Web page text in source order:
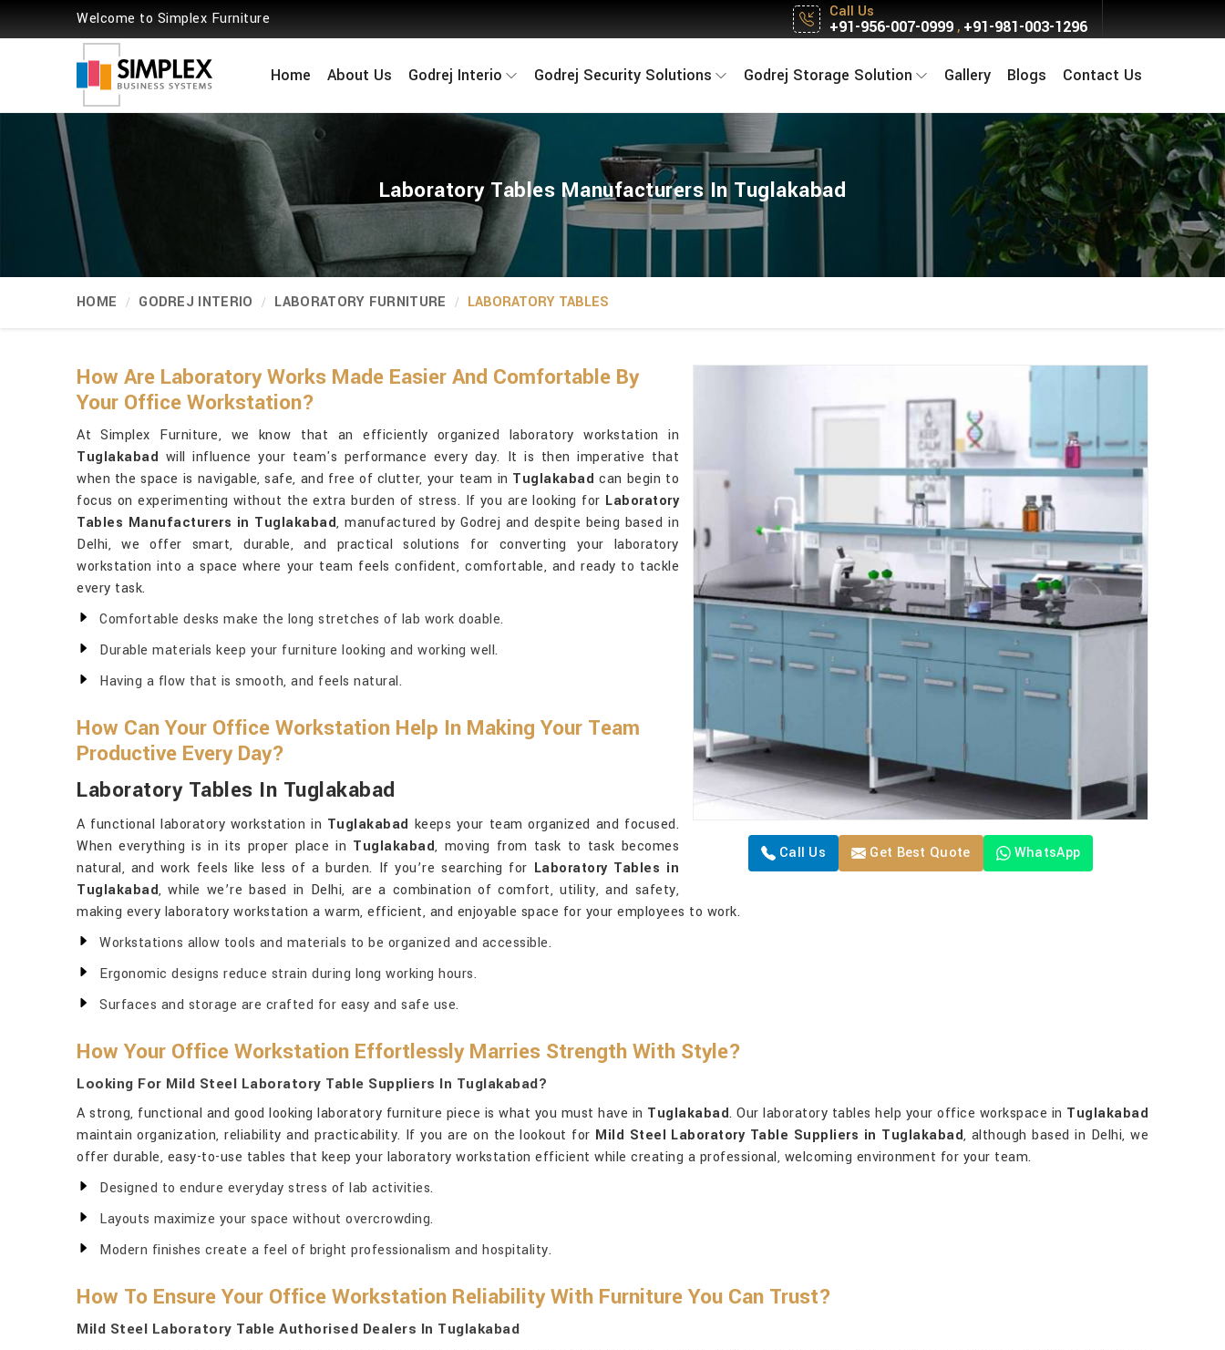
Welcome to Simplex Furniture Call Us
+91-956-007-0999, +91-981-003-1296
Home About Us Godrej Interio Godrej Security Solutions Godrej Storage Solution Gallery Blogs Contact Us
Laboratory Tables Manufacturers In Tuglakabad
HOME GODREJ INTERIO LABORATORY FURNITURE LABORATORY TABLES
Call Us Get Best Quote WhatsApp
How Are Laboratory Works Made Easier And Comfortable By
Your Office Workstation?
At Simplex Furniture, we know that an efficiently organized laboratory workstation in
Tuglakabad will influence your team's performance every day. It is then imperative that
when the space is navigable, safe, and free of clutter, your team in Tuglakabad can begin to
focus on experimenting without the extra burden of stress. If you are looking for Laboratory
Tables Manufacturers in Tuglakabad, manufactured by Godrej and despite being based in
Delhi, we offer smart, durable, and practical solutions for converting your laboratory
workstation into a space where your team feels confident, comfortable, and ready to tackle
every task.
Comfortable desks make the long stretches of lab work doable.
Durable materials keep your furniture looking and working well.
Having a flow that is smooth, and feels natural.
How Can Your Office Workstation Help In Making Your Team
Productive Every Day?
Laboratory Tables In Tuglakabad
A functional laboratory workstation in Tuglakabad keeps your team organized and focused.
When everything is in its proper place in Tuglakabad, moving from task to task becomes
natural, and work feels like less of a burden. If you’re searching for Laboratory Tables in
Tuglakabad, while we’re based in Delhi, are a combination of comfort, utility, and safety,
making every laboratory workstation a warm, efficient, and enjoyable space for your employees to work.
Workstations allow tools and materials to be organized and accessible.
Ergonomic designs reduce strain during long working hours.
Surfaces and storage are crafted for easy and safe use.
How Your Office Workstation Effortlessly Marries Strength With Style?
Looking For Mild Steel Laboratory Table Suppliers In Tuglakabad?
A strong, functional and good looking laboratory furniture piece is what you must have in Tuglakabad. Our laboratory tables help your office workspace in Tuglakabad
maintain organization, reliability and practicability. If you are on the lookout for Mild Steel Laboratory Table Suppliers in Tuglakabad, although based in Delhi, we
offer durable, easy-to-use tables that keep your laboratory workstation efficient while creating a professional, welcoming environment for your team.
Designed to endure everyday stress of lab activities.
Layouts maximize your space without overcrowding.
Modern finishes create a feel of bright professionalism and hospitality.
How To Ensure Your Office Workstation Reliability With Furniture You Can Trust?
Mild Steel Laboratory Table Authorised Dealers In Tuglakabad